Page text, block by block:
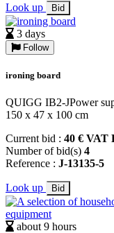
Look up Bid
3 days
Follow
ironing board
QUIGG IB2-JPower
150 x 47 x 100 cm
Current bid : 40 € VAT
Number of bid(s) 4
Reference : J-13135-5
Look up Bid
about 9 hours